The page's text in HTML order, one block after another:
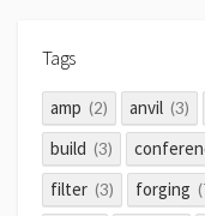
Tags
amp (2) anvil (3)
build (3)
filter (3) forging